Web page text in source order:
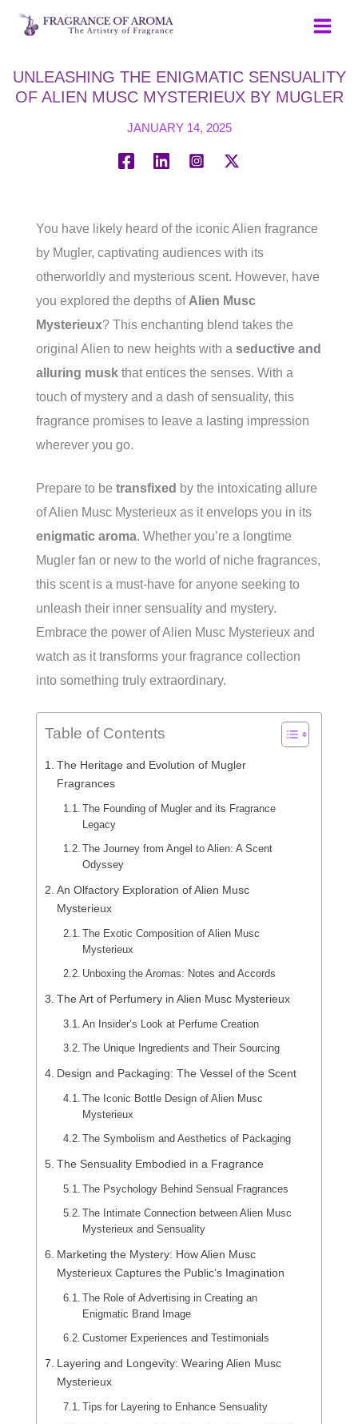
Skip
UNLEASHING THE ENIGMATIC SENSUALITY
OF ALIEN MUSC MYSTERIEUX BY MUGLER
JANUARY 14, 2025
You have likely heard of the iconic Alien fragrance
by Mugler, captivating audiences with its
otherworldly and mysterious scent. However, have
you explored the depths of Alien Musc
Mysterieux? This enchanting blend takes the
original Alien to new heights with a seductive and
alluring musk that entices the senses. With a
touch of mystery and a dash of sensuality, this
fragrance promises to leave a lasting impression
wherever you go.
Prepare to be transfixed by the intoxicating allure
of Alien Musc Mysterieux as it envelops you in its
enigmatic aroma. Whether you’re a longtime
Mugler fan or new to the world of niche fragrances,
this scent is a must-have for anyone seeking to
unleash their inner sensuality and mystery.
Embrace the power of Alien Musc Mysterieux and
watch as it transforms your fragrance collection
into something truly extraordinary.
Table of Contents
The Heritage and Evolution of Mugler
Fragrances
The Founding of Mugler and its Fragrance
Legacy
The Journey from Angel to Alien: A Scent
Odyssey
An Olfactory Exploration of Alien Musc
Mysterieux
The Exotic Composition of Alien Musc
Mysterieux
Unboxing the Aromas: Notes and Accords
The Art of Perfumery in Alien Musc Mysterieux
An Insider’s Look at Perfume Creation
The Unique Ingredients and Their Sourcing
Design and Packaging: The Vessel of the Scent
The Iconic Bottle Design of Alien Musc
Mysterieux
The Symbolism and Aesthetics of Packaging
The Sensuality Embodied in a Fragrance
The Psychology Behind Sensual Fragrances
The Intimate Connection between Alien Musc
Mysterieux and Sensuality
Marketing the Mystery: How Alien Musc
Mysterieux Captures the Public’s Imagination
The Role of Advertising in Creating an
Enigmatic Brand Image
Customer Experiences and Testimonials
Layering and Longevity: Wearing Alien Musc
Mysterieux
Tips for Layering to Enhance Sensuality